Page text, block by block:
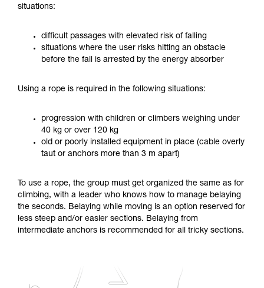
situations:
difficult passages with elevated risk of falling
situations where the user risks hitting an obstacle
before the fall is arrested by the energy absorber
Using a rope is required in the following situations:
progression with children or climbers weighing under
40 kg or over 120 kg
old or poorly installed equipment in place (cable overly
taut or anchors more than 3 m apart)
To use a rope, the group must get organized the same as for
climbing, with a leader who knows how to manage belaying
the seconds. Belaying while moving is an option reserved for
less steep and/or easier sections. Belaying from
intermediate anchors is recommended for all tricky sections.